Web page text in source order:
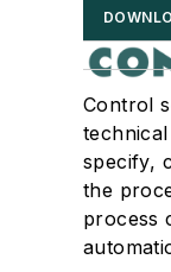
Control
specify,
the
process